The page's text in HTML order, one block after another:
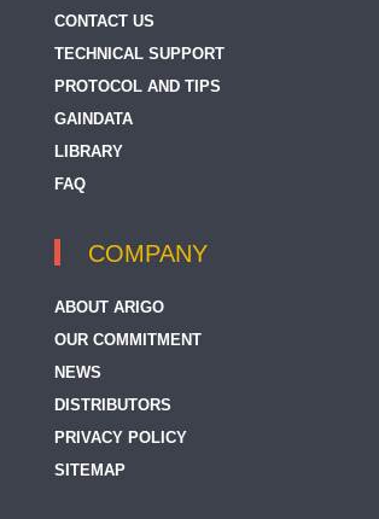
CONTACT US
TECHNICAL SUPPORT
PROTOCOL AND TIPS
GAINDATA
LIBRARY
FAQ
COMPANY
ABOUT ARIGO
OUR COMMITMENT
NEWS
DISTRIBUTORS
PRIVACY POLICY
SITEMAP